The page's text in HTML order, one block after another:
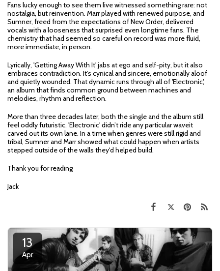
Fans lucky enough to see them live witnessed something rare: not
nostalgia, but reinvention. Marr played with renewed purpose, and
Sumner, freed from the expectations of New Order, delivered
vocals with a looseness that surprised even longtime fans. The
chemistry that had seemed so careful on record was more fluid,
more immediate, in person.
Lyrically, 'Getting Away With It' jabs at ego and self-pity, but it also
embraces contradiction. It’s cynical and sincere, emotionally aloof
and quietly wounded. That dynamic runs through all of 'Electronic',
an album that finds common ground between machines and
melodies, rhythm and reflection.
More than three decades later, both the single and the album still
feel oddly futuristic. 'Electronic' didn’t ride any particular waveit
carved out its own lane. In a time when genres were still rigid and
tribal, Sumner and Marr showed what could happen when artists
stepped outside of the walls they'd helped build.
Thank you for reading
Jack
13
Apr